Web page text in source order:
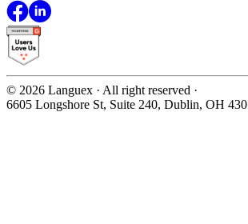
© 2026 Languex · All right reserved ·
6605 Longshore St, Suite 240, Dublin, OH